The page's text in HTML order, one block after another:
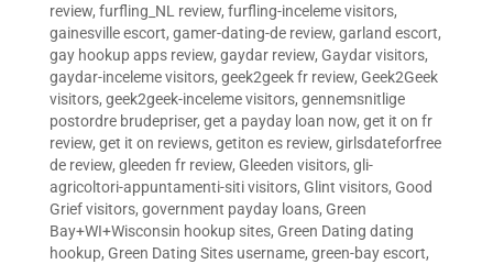
review, furfling_NL review, furfling-inceleme visitors,
gainesville escort, gamer-dating-de review, garland escort,
gay hookup apps review, gaydar review, Gaydar visitors,
gaydar-inceleme visitors, geek2geek fr review, Geek2Geek
visitors, geek2geek-inceleme visitors, gennemsnitlige
postordre brudepriser, get a payday loan now, get it on fr
review, get it on reviews, getiton es review, girlsdateforfree
de review, gleeden fr review, Gleeden visitors, gli-
agricoltori-appuntamenti-siti visitors, Glint visitors, Good
Grief visitors, government payday loans, Green
Bay+WI+Wisconsin hookup sites, Green Dating dating
hookup, Green Dating Sites username, green-bay escort,